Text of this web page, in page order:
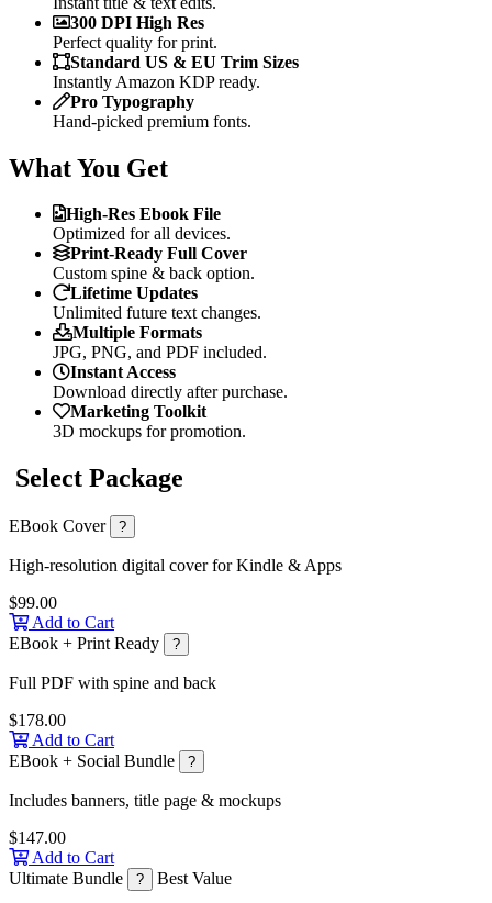
300 DPI High Res
Perfect quality for print.
Standard US & EU Trim Sizes
Instantly Amazon KDP ready.
Pro Typography
Hand-picked premium fonts.
What You Get
High-Res Ebook File
Optimized for all devices.
Print-Ready Full Cover
Custom spine & back option.
Lifetime Updates
Unlimited future text changes.
Multiple Formats
JPG, PNG, and PDF included.
Instant Access
Download directly after purchase.
Marketing Toolkit
3D mockups for promotion.
Select Package
EBook Cover ?
High-resolution digital cover for Kindle & Apps
$99.00
Add to Cart
EBook + Print Ready
?
Full PDF with spine and back
$178.00
Add to Cart
EBook + Social Bundle
?
Includes banners, title page & mockups
$147.00
Add to Cart
Ultimate Bundle
? Best Value